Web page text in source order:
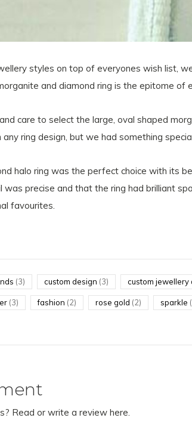
styles on top of everyones wish list,
and diamond ring is the epitome of
care to select the large, oval shaped
ring design, but we had something
halo ring was the perfect choice with its
precise and that the ring had brilliant
favourites.
(3) custom design (3) custom jewellery
(3) fashion (2) rose gold (2) sparkle
Read or write a review here.